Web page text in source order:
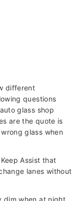
different
questions
glass shop
are the quote is
glass when
Assist that
lanes without
dim when at night